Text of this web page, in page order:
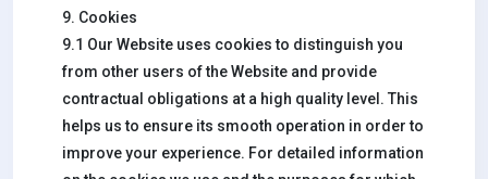
9. Cookies
9.1 Our Website uses cookies to distinguish you
from other users of the Website and provide
contractual obligations at a high quality level. This
helps us to ensure its smooth operation in order to
improve your experience. For detailed information